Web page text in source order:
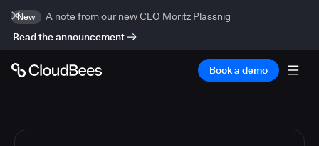
New
A note from our new CEO Moritz Plassnig
Read the announcement
Book a demo